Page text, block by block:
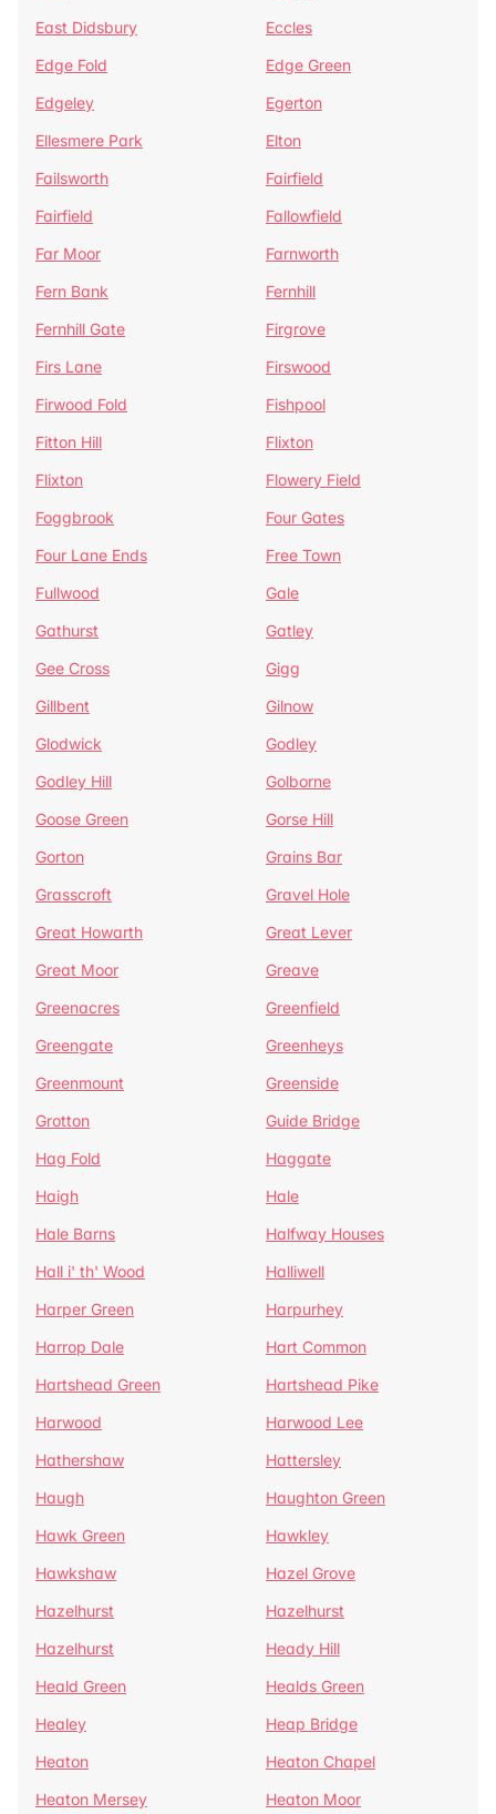
East Didsbury
Eccles
Edge Fold
Edge Green
Edgeley
Egerton
Ellesmere Park
Elton
Failsworth
Fairfield
Fairfield
Fallowfield
Far Moor
Farnworth
Fern Bank
Fernhill
Fernhill Gate
Firgrove
Firs Lane
Firswood
Firwood Fold
Fishpool
Fitton Hill
Flixton
Flixton
Flowery Field
Foggbrook
Four Gates
Four Lane Ends
Free Town
Fullwood
Gale
Gathurst
Gatley
Gee Cross
Gigg
Gillbent
Gilnow
Glodwick
Godley
Godley Hill
Golborne
Goose Green
Gorse Hill
Gorton
Grains Bar
Grasscroft
Gravel Hole
Great Howarth
Great Lever
Great Moor
Greave
Greenacres
Greenfield
Greengate
Greenheys
Greenmount
Greenside
Grotton
Guide Bridge
Hag Fold
Haggate
Haigh
Hale
Hale Barns
Halfway Houses
Hall i' th' Wood
Halliwell
Harper Green
Harpurhey
Harrop Dale
Hart Common
Hartshead Green
Hartshead Pike
Harwood
Harwood Lee
Hathershaw
Hattersley
Haugh
Haughton Green
Hawk Green
Hawkley
Hawkshaw
Hazel Grove
Hazelhurst
Hazelhurst
Hazelhurst
Heady Hill
Heald Green
Healds Green
Healey
Heap Bridge
Heaton
Heaton Chapel
Heaton Mersey
Heaton Moor